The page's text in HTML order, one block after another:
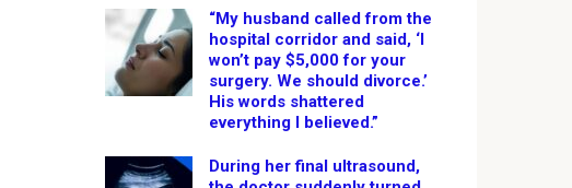
“My husband called from the
hospital corridor and said, ‘I
won’t pay $5,000 for your
surgery. We should divorce.’
His words shattered
everything I believed.”
During her final ultrasound,